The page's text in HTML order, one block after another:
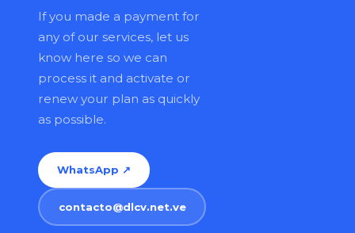
If you made a payment for
any of our services, let us
know here so we can
process it and activate or
renew your plan as quickly
as possible.
WhatsApp ↗
contacto@dlcv.net.ve